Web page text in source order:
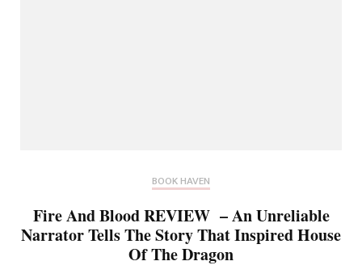
BOOK HAVEN
Fire And Blood REVIEW – An Unreliable
Narrator Tells The Story That Inspired House
Of The Dragon